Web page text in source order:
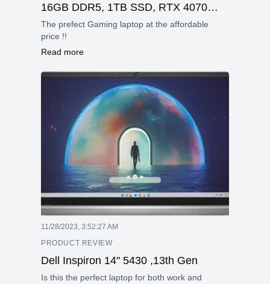
16GB DDR5, 1TB SSD, RTX 4070
8GB, 16 inch WQXGA, 240 hz
The prefect Gaming laptop at the affordable
price !!
Read more
11/28/2023, 3:52:27 AM
PRODUCT REVIEW
Dell Inspiron 14" 5430 ,13th Gen
Is this the perfect laptop for both work and